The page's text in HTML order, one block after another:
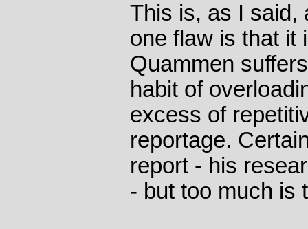
This is, as I said,
one flaw is that it
Quammen
habit of
excess of
reportage.
report - his
- but too much is